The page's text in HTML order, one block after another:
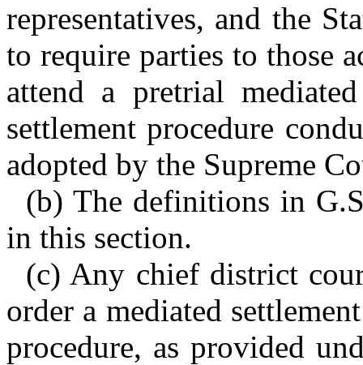
representatives, and the
to require parties to those
attend a pretrial
settlement procedure
adopted by the Supreme
(b) The definitions in
in this section.
(c) Any chief district
order a mediated
procedure, as provided